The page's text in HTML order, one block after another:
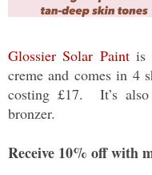
Glossier Solar Paintis
creme and comes in 4
costing £17. It’s also
bronzer.
Receive 10% off with